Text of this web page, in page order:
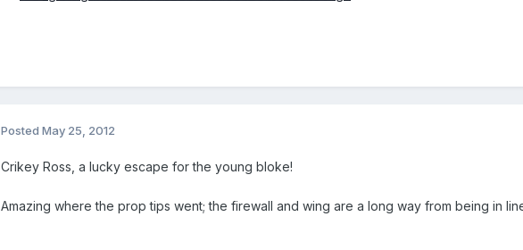
Posted May 25, 2012
Crikey Ross, a lucky escape for the young bloke!
Amazing where the prop tips went; the firewall and wing are a long way from being in